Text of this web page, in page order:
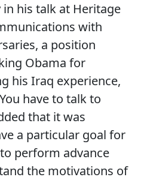
his talk at Heritage
with
a position
Obama for
his Iraq experience,
have to talk to
that it was
a particular goal for
perform advance
the motivations of